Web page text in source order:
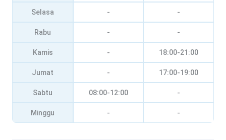
Selasa - -
Rabu - -
Kamis - 18:00-21:00
Jumat - 17:00-19:00
Sabtu 08:00-12:00 -
Minggu - -